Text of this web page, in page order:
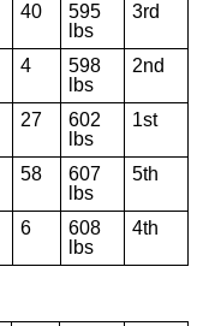
40
595
lbs
3rd
4
598
lbs
2nd
27
602
lbs
1st
58
607
lbs
5th
6
608
lbs
4th